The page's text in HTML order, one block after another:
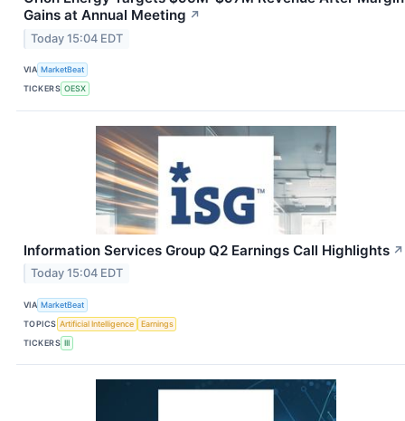
Gains at Annual Meeting ↗
Today 15:04 EDT
VIA MarketBeat
TICKERS OESX
Information Services Group Q2 Earnings Call Highlights ↗
Today 15:04 EDT
VIA MarketBeat
TOPICS Artificial Intelligence
Earnings
TICKERS III